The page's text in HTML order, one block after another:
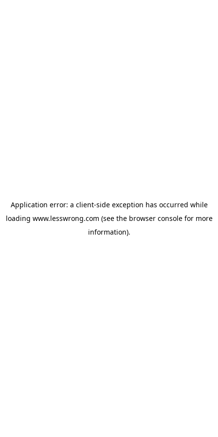
Application error: a client-side exception has occurred while
loading www.lesswrong.com (see the browser consolefor more
information).